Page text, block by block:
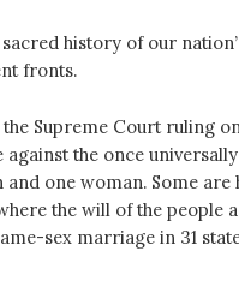
history of our
fronts.
Supreme Court ruling
against the once
one woman. Some
the will of the people
sex marriage in 31